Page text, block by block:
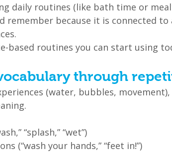
daily routines (like bath time or
remember because it is connected to
based routines you can start using
through
(water, bubbles,
“splash,” “wet”)
(“wash your hands,” “feet in!”)